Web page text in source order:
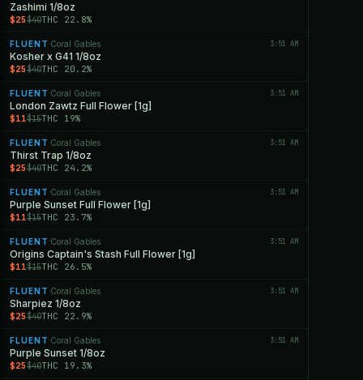
Zashimi 1/8oz
$25$40THC 22.8%
FLUENT ·Coral Gables 3:51 AM
Kosher x G41 1/8oz
$25$40THC 20.2%
FLUENT ·Coral Gables 3:51 AM
London Zawtz Full Flower [1g]
$11$15THC 19%
FLUENT ·Coral Gables 3:51 AM
Thirst Trap 1/8oz
$25$40THC 24.2%
FLUENT ·Coral Gables 3:51 AM
Purple Sunset Full Flower [1g]
$11$15THC 23.7%
FLUENT ·Coral Gables 3:51 AM
Origins Captain's Stash Full Flower [1g]
$11$15THC 26.5%
FLUENT ·Coral Gables 3:51 AM
Sharpiez 1/8oz
$25$40THC 22.9%
FLUENT ·Coral Gables 3:51 AM
Purple Sunset 1/8oz
$25$40THC 19.3%